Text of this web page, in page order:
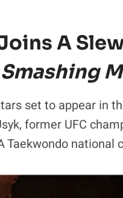
A
Smashing
set to appear in
former UFC
Taekwondo